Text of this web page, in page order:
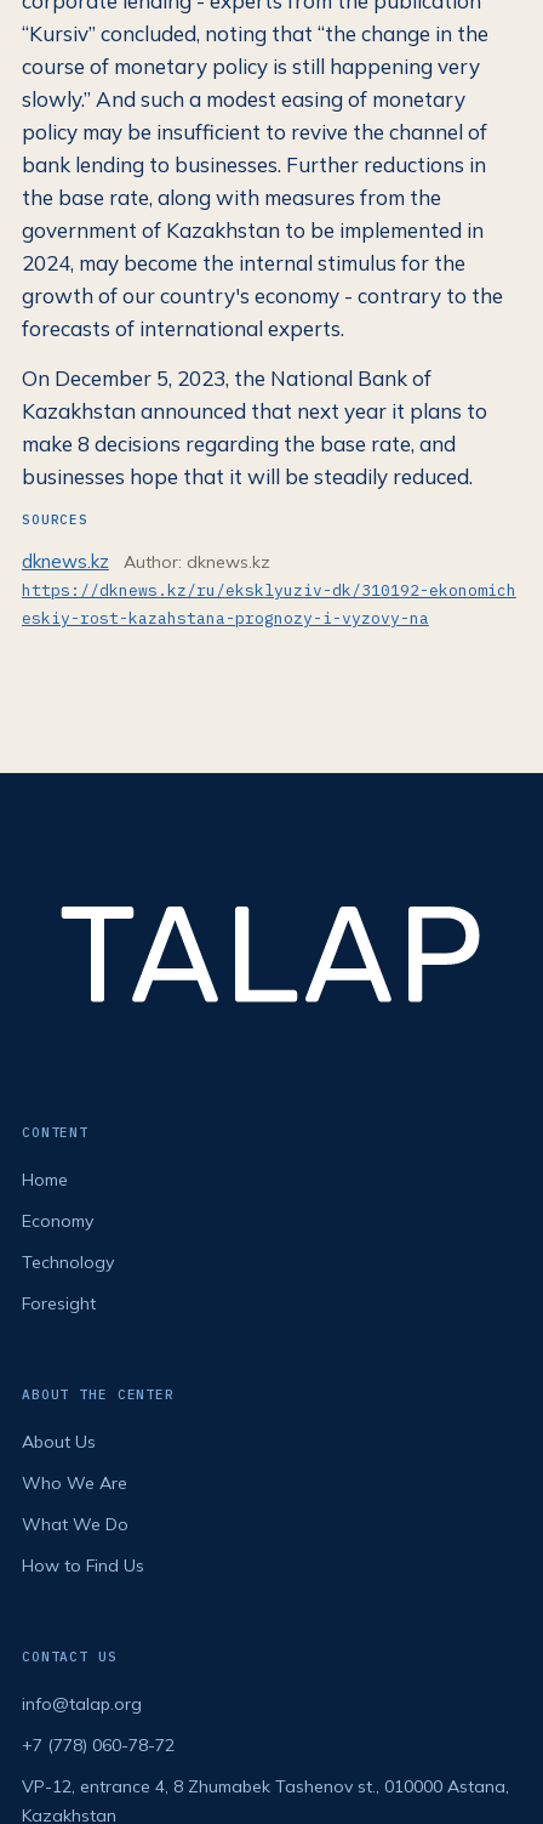
“Kursiv” concluded, noting that “the change in the
course of monetary policy is still happening very
slowly.” And such a modest easing of monetary
policy may be insufficient to revive the channel of
bank lending to businesses. Further reductions in
the base rate, along with measures from the
government of Kazakhstan to be implemented in
2024, may become the internal stimulus for the
growth of our country's economy - contrary to the
forecasts of international experts.
On December 5, 2023, the National Bank of
Kazakhstan announced that next year it plans to
make 8 decisions regarding the base rate, and
businesses hope that it will be steadily reduced.
SOURCES
dknews.kz Author: dknews.kz
https://dknews.kz/ru/eksklyuziv-dk/310192-ekonomich
eskiy-rost-kazahstana-prognozy-i-vyzovy-na
CONTENT
Home
Economy
Technology
Foresight
ABOUT THE CENTER
About Us
Who We Are
What We Do
How to Find Us
CONTACT US
info@talap.org
+7 (778) 060-78-72
VP-12, entrance 4, 8 Zhumabek Tashenov st., 010000 Astana,
Kazakhstan